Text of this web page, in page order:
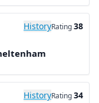
HistoryRating38
HistoryRating34